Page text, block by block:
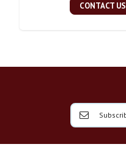
CONTACT US